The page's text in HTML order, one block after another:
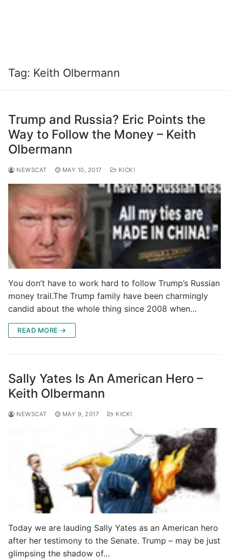
Tag: Keith Olbermann
Trump and Russia? Eric Points the
Way to Follow the Money – Keith
Olbermann
NEWSCAT MAY 10, 2017 KICK!
You don’t have to work hard to follow Trump’s Russian
money trail.The Trump family have been charmingly
candid about the whole thing since 2008 when…
READ MORE →
Sally Yates Is An American Hero –
Keith Olbermann
NEWSCAT MAY 9, 2017 KICK!
Today we are lauding Sally Yates as an American hero
after her testimony to the Senate. Trump – may be just
glimpsing the shadow of…